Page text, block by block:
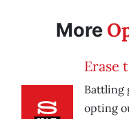
More
Erase
Battling
opting